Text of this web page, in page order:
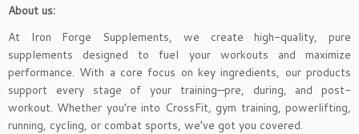
About us:
At Iron Forge Supplements, we create high-quality, pure
supplements designed to fuel your workouts and maximize
performance. With a core focus on key ingredients, our products
support every stage of your training—pre, during, and post-
workout. Whether you’re into CrossFit, gym training, powerlifting,
running, cycling, or combat sports, we’ve got you covered.